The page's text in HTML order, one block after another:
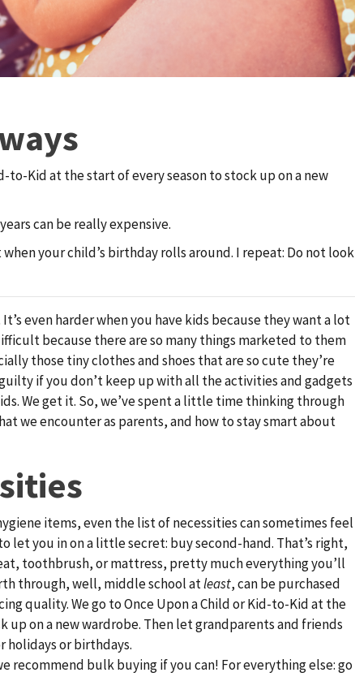
to-Kid at the start of every season to stock up on a new
can be really expensive.
your child’s birthday rolls around. I repeat: Do not look
even harder when you have kids because they want a lot
because there are so many things marketed to them
those tiny clothes and shoes that are so cute they’re
if you don’t keep up with all the activities and gadgets
We get it. So, we’ve spent a little time thinking through
we encounter as parents, and how to stay smart about
items, even the list of necessities can sometimes feel
let you in on a little secret: buy second-hand. That’s right,
toothbrush, or mattress, pretty much everything you’ll
through, well, middle school atleast, can be purchased
quality. We go to Once Upon a Child or Kid-to-Kid at the
up on a new wardrobe. Then let grandparents and friends
holidays or birthdays.
recommend bulk buying if you can! For everything else: go